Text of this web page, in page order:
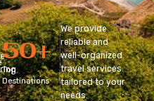
Top
Destinations
50+
We provide
reliable and
well-organized
travel services
tailored to your
needs.